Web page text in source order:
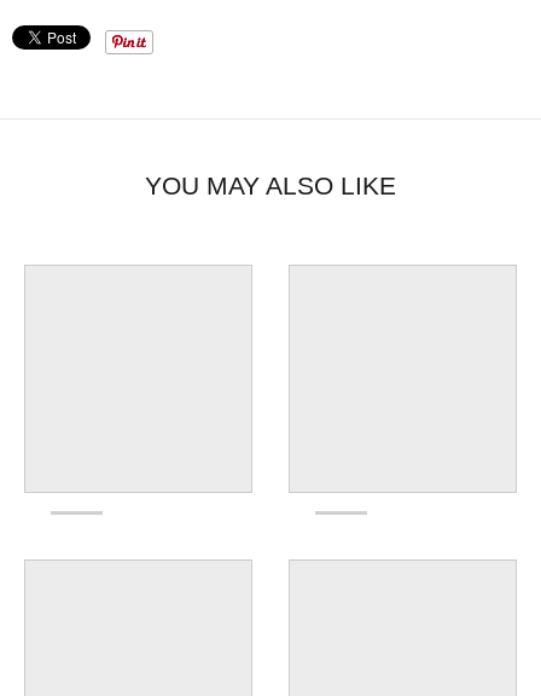
YOU MAY ALSO LIKE